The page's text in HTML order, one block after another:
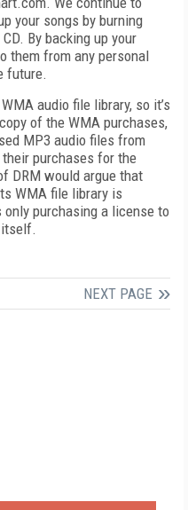
your songs by burning
By backing up your
them from any personal
future.
audio file library, so it’s
of the WMA purchases,
MP3 audio files from
purchases for the
DRM would argue that
WMA file library is
purchasing a license to
NEXT PAGE